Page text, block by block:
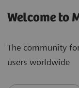
Welcome to
The community
users worldwide